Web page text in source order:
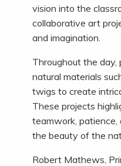
vision into the
collaborative art
and imagination.
Throughout the day,
natural materials
twigs to create
These projects
teamwork, patience,
the beauty of the
Robert Mathews,